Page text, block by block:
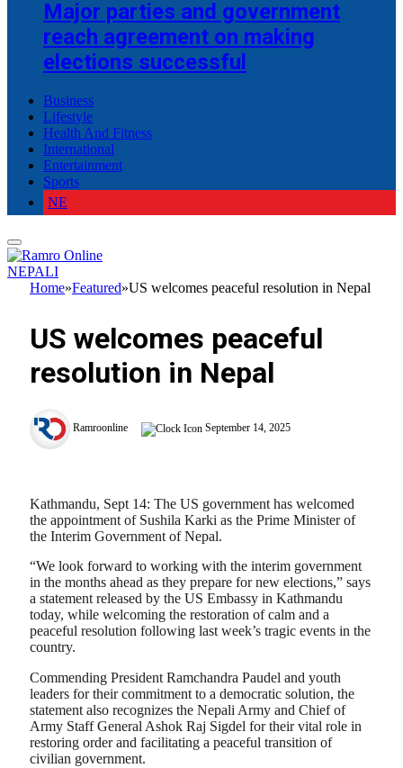
Major parties and government
reach agreement on making
elections successful
Business
Lifestyle
Health And Fitness
International
Entertainment
Sports
NE
NEPALI
Home»Featured»US welcomes peaceful resolution in Nepal
US welcomes peaceful
resolution in Nepal
Ramroonline September 14, 2025
Kathmandu, Sept 14: The US government has welcomed
the appointment of Sushila Karki as the Prime Minister of
the Interim Government of Nepal.
“We look forward to working with the interim government
in the months ahead as they prepare for new elections,” says
a statement released by the US Embassy in Kathmandu
today, while welcoming the restoration of calm and a
peaceful resolution following last week’s tragic events in the
country.
Commending President Ramchandra Paudel and youth
leaders for their commitment to a democratic solution, the
statement also recognizes the Nepali Army and Chief of
Army Staff General Ashok Raj Sigdel for their vital role in
restoring order and facilitating a peaceful transition of
civilian government.